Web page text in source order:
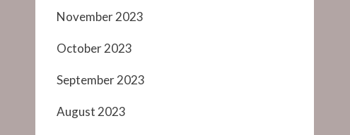
November 2023
October 2023
September 2023
August 2023